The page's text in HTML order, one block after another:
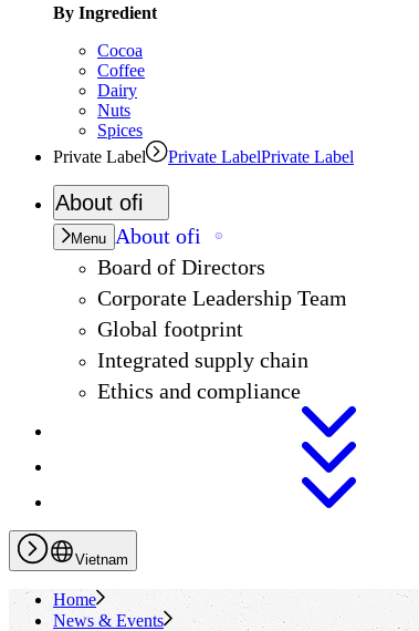
By Ingredient
Cocoa
Coffee
Dairy
Nuts
Spices
Private Label
Private LabelPrivate Label
About ofi
Menu About ofi
Board of Directors
Corporate Leadership Team
Global footprint
Integrated supply chain
Ethics and compliance
Vietnam
Home
News & Events